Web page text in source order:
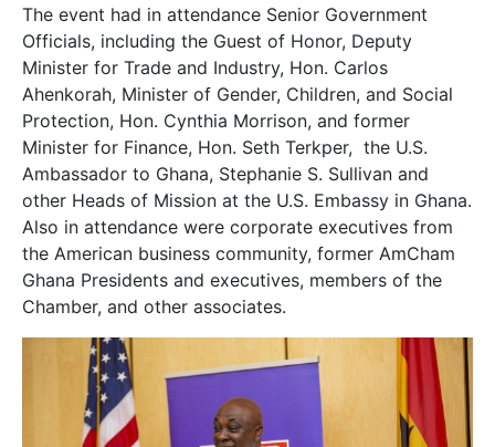
The event had in attendance Senior Government
Officials, including the Guest of Honor, Deputy
Minister for Trade and Industry, Hon. Carlos
Ahenkorah, Minister of Gender, Children, and Social
Protection, Hon. Cynthia Morrison, and former
Minister for Finance, Hon. Seth Terkper, the U.S.
Ambassador to Ghana, Stephanie S. Sullivan and
other Heads of Mission at the U.S. Embassy in Ghana.
Also in attendance were corporate executives from
the American business community, former AmCham
Ghana Presidents and executives, members of the
Chamber, and other associates.